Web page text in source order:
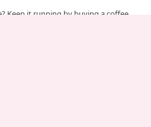
Keep it running by buying a coffee